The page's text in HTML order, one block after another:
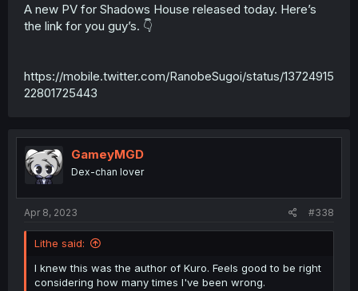
A new PV for Shadows House released today. Here’s
the link for you guy’s. 👇
https://mobile.twitter.com/RanobeSugoi/status/13724915
22801725443
GameyMGD
Dex-chan lover
Apr 8, 2023 #338
Lithe said:
I knew this was the author of Kuro. Feels good to be right
considering how many times I've been wrong.